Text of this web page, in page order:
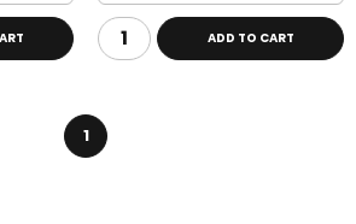
ADD TO CART
1